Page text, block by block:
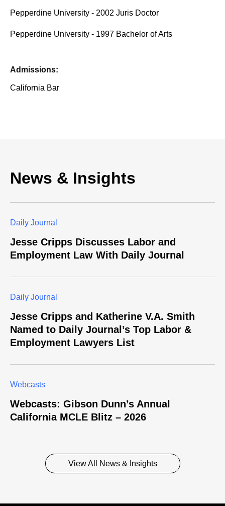
Pepperdine University - 2002 Juris Doctor
Pepperdine University - 1997 Bachelor of Arts
Admissions:
California Bar
News & Insights
Daily Journal
Jesse Cripps Discusses Labor and
Employment Law With Daily Journal
Daily Journal
Jesse Cripps and Katherine V.A. Smith
Named to Daily Journal’s Top Labor &
Employment Lawyers List
Webcasts
Webcasts: Gibson Dunn’s Annual
California MCLE Blitz – 2026
View All News & Insights